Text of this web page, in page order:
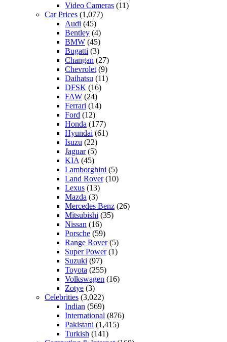
Video Cameras (11)
Car Prices (1,077)
Audi (45)
Bentley (4)
BMW (45)
Bugatti (3)
Changan (27)
Chevrolet (9)
Daihatsu (11)
DFSK (16)
FAW (24)
Ferrari (14)
Ford (12)
Honda (177)
Hyundai (61)
Isuzu (22)
Jaguar(5)
KIA (45)
Lamborghini (5)
Land Rover(10)
Lexus (13)
Mazda (3)
Mercedes Benz (26)
Mitsubishi (35)
Nissan (16)
Porsche (59)
Range Rover(5)
Super Power(1)
Suzuki (97)
Toyota (255)
Volkswagen (16)
Zotye (3)
Celebrities (3,022)
Indian (569)
International (876)
Pakistani (1,415)
Turkish (141)